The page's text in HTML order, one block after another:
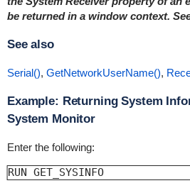
be returned in a window context.
See also
Serial(), GetNetworkUserName(),
Example: Returning System
System Monitor
Enter the following:
RUN GET_SYSINFO